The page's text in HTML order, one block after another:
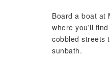
Board a boat at
where you'll
cobbled streets
sunbath.